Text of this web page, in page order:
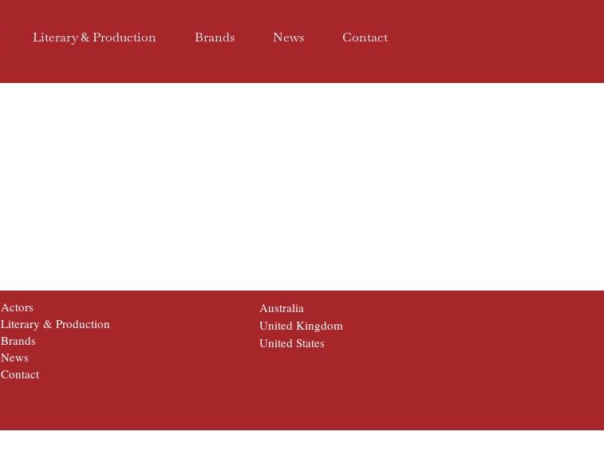
Literary & Production Brands News Contact
Actors
Literary & Production
Brands
News
Contact
Australia
United Kingdom
United States